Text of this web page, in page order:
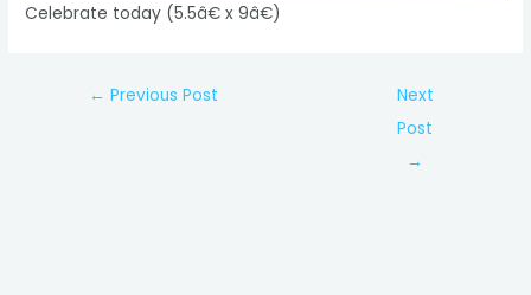
Celebrate today (5.5â€ x 9â€)
Post← Previous Post
Next
Post
→